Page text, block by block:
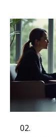
02.